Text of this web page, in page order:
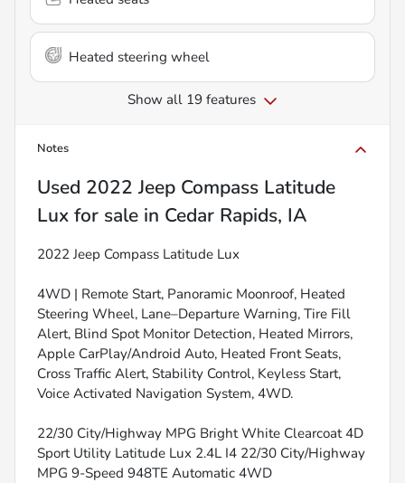
Heated steering wheel
Show all 19 features
Notes
Used 2022 Jeep Compass Latitude
Lux for sale in Cedar Rapids, IA
2022 Jeep Compass Latitude Lux
4WD | Remote Start, Panoramic Moonroof, Heated
Steering Wheel, Lane–Departure Warning, Tire Fill
Alert, Blind Spot Monitor Detection, Heated Mirrors,
Apple CarPlay/Android Auto, Heated Front Seats,
Cross Traffic Alert, Stability Control, Keyless Start,
Voice Activated Navigation System, 4WD.
22/30 City/Highway MPG Bright White Clearcoat 4D
Sport Utility Latitude Lux 2.4L I4 22/30 City/Highway
MPG 9-Speed 948TE Automatic 4WD